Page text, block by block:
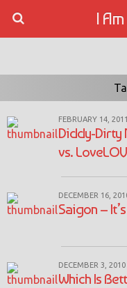
I
FEBRUARY 14, 2011
Diddy-Dirty
vs.
DECEMBER 16,
Saigon –
DECEMBER 3, 2010
Which Is